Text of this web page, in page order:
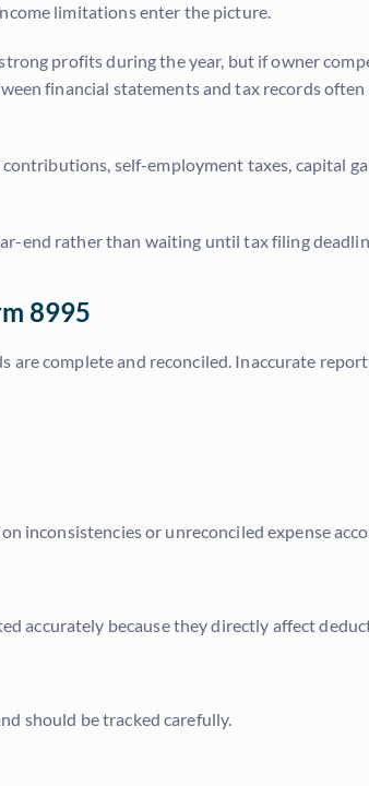
limitations enter the picture.
profits during the year, but if owner
financial statements and tax records
self-employment taxes, capital
end rather than waiting until tax filing
8995
are complete and reconciled. Inaccurate
inconsistencies or unreconciled expense
accurately because they directly affect
should be tracked carefully.